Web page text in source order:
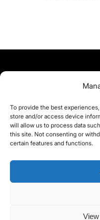
To provide the best
store and/or access device
will allow us to process data
this site. Not consenting or
certain features and functions.